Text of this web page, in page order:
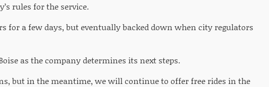
rules for the service.
for a few days, but eventually backed down when city regulators
as the company determines its next steps.
but in the meantime, we will continue to offer free rides in the